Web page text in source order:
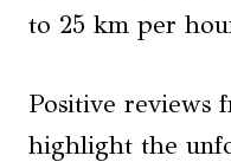
to 25 km per
Positive reviews
highlight the